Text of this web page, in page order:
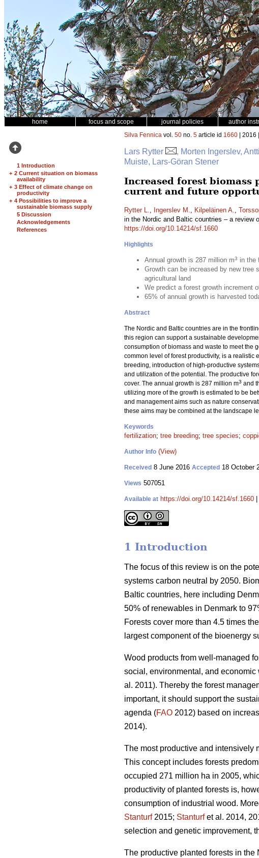
home focus and scope journal policies author
1 Introduction
+ 2 Current situation on biomass
availability
+ 3 Effect of climate change on
productivity
+ 4 Possibilities to improve a
sustainable biomass supply
5 Discussion
Acknowledgements
References
Silva Fennica vol. 50 no. 5 article id 1660 |
Lars Rytter
, Morten Ingerslev,
Muiste, Lars-Göran Stener
Increased forest biomass
current and future
Rytter L., Ingerslev M., Kilpeläinen A.,
in the Nordic and Baltic countries – a review
https://doi.org/10.14214/sf.1660
Highlights
Annual growth is 287 million m3 in the
Growth can be increased by new tree
agricultural land
We predict a forest growth increment
65% of annual growth is harvested
Abstract
The Nordic and Baltic countries are in the
this region can support a sustainable
consumption of biomass and waste to meet the
common level of forest productivity, is a
breeding, introduction of high-productive
and utilization of the potential. The productive
cover. The annual growth is 287 million m3 and
utilizing more of the growth is estimated to be
and management aims such as nature
these aims may be combined at the landscape
Keywords
fertilization; tree breeding; tree species;
Author Info (View)
Received 8 June 2016 Accepted 18 October
Views 507051
Available at https://doi.org/10.14214/sf.1660
1 Introduction
The focus of this review is on the
systems carbon neutral by 2050.
Baltic countries, here including
50% of renewables in Denmark to
Forests cover more than 4.5 times
largest component of the bioenergy
Wood products from well-managed
social, environmental, and
al. 2011). Thereby the forest
important, it should support the
agenda (FAO 2012) based on
2014).
The most productive and intensively
This concept includes forests
occupied 271 million ha in 2005,
productivity of planted forests is,
consumption of industrial wood.
Stanturf2015; Stanturfet al. 2014,
selection and genetic improvement,
The productive planted forests in